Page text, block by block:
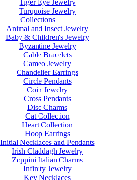
Tiger Eye Jewelry
Turquoise Jewelry
Collections
Animal and Insect Jewelry
Baby & Children's Jewelry
Byzantine Jewelry
Cable Bracelets
Cameo Jewelry
Chandelier Earrings
Circle Pendants
Coin Jewelry
Cross Pendants
Disc Charms
Cat Collection
Heart Collection
Hoop Earrings
Initial Necklaces and Pendants
Irish Claddagh Jewelry
Zoppini Italian Charms
Infinity Jewelry
Key Necklaces